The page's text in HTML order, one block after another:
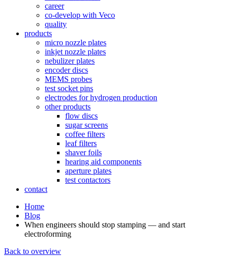
career
co-develop with Veco
quality
products
micro nozzle plates
inkjet nozzle plates
nebulizer plates
encoder discs
MEMS probes
test socket pins
electrodes for hydrogen production
other products
flow discs
sugar screens
coffee filters
leaf filters
shaver foils
hearing aid components
aperture plates
test contactors
contact
Home
Blog
When engineers should stop stamping — and start
electroforming
Back to overview